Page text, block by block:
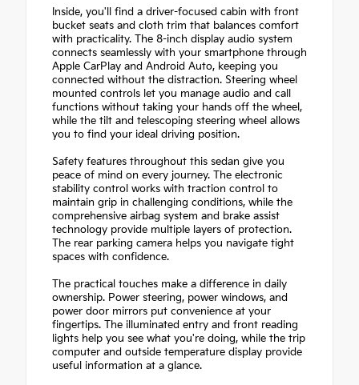
Inside, you'll find a driver-focused cabin with front
bucket seats and cloth trim that balances comfort
with practicality. The 8-inch display audio system
connects seamlessly with your smartphone through
Apple CarPlay and Android Auto, keeping you
connected without the distraction. Steering wheel
mounted controls let you manage audio and call
functions without taking your hands off the wheel,
while the tilt and telescoping steering wheel allows
you to find your ideal driving position.
Safety features throughout this sedan give you
peace of mind on every journey. The electronic
stability control works with traction control to
maintain grip in challenging conditions, while the
comprehensive airbag system and brake assist
technology provide multiple layers of protection.
The rear parking camera helps you navigate tight
spaces with confidence.
The practical touches make a difference in daily
ownership. Power steering, power windows, and
power door mirrors put convenience at your
fingertips. The illuminated entry and front reading
lights help you see what you're doing, while the trip
computer and outside temperature display provide
useful information at a glance.